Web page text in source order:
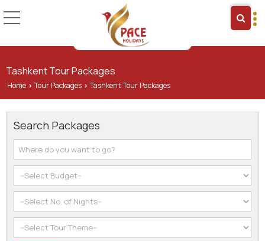
Tashkent Tour Packages
Home › Tour Packages › Tashkent Tour Packages
Search Packages